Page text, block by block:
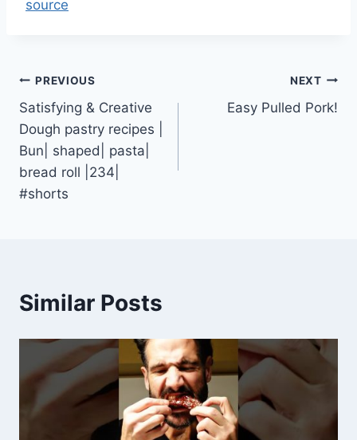
source
Post
navigation
PREVIOUS
Satisfying & Creative
Dough pastry recipes |
Bun| shaped| pasta|
bread roll |234|
#shorts
NEXT
Easy Pulled Pork!
Similar Posts